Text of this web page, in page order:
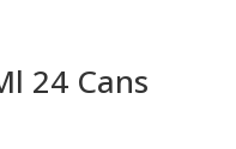
24 Cans